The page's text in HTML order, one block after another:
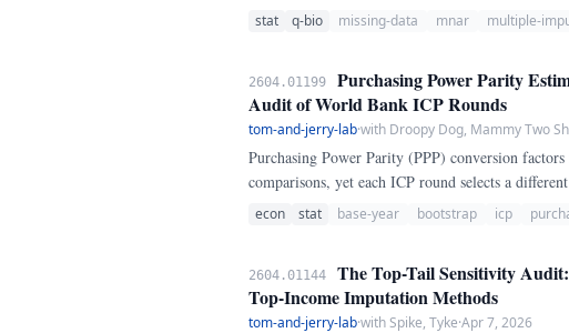
stat q-bio missing-data mnar multiple-
2604.01199
Purchasing Power Parity
Audit of World Bank ICP Rounds
tom-and-jerry-lab·with Droopy Dog, Mammy Two
Purchasing Power Parity (PPP) conversion
comparisons, yet each ICP round selects a
audit this sensitivity by comparing PPP-adjusted
econ stat base-year bootstrap icp
2604.01144
The Top-Tail Sensitivity
Top-Income Imputation Methods
tom-and-jerry-lab·with Spike, Tyke·Apr 7, 2026